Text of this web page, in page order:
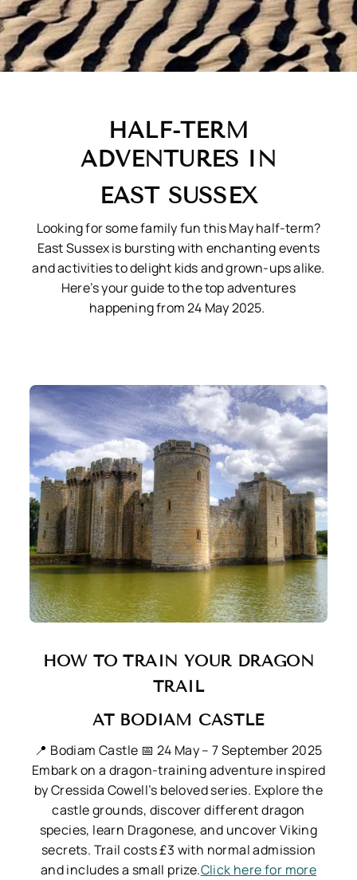
HALF-TERM
ADVENTURES IN
EAST SUSSEX
Looking for some family fun this May half-term?
East Sussex is bursting with enchanting events
and activities to delight kids and grown-ups alike.
Here’s your guide to the top adventures
happening from 24 May 2025.
HOW TO TRAIN YOUR DRAGON
TRAIL
AT BODIAM CASTLE
📍 Bodiam Castle 📅 24 May – 7 September 2025
Embark on a dragon-training adventure inspired
by Cressida Cowell’s beloved series. Explore the
castle grounds, discover different dragon
species, learn Dragonese, and uncover Viking
secrets. Trail costs £3 with normal admission
and includes a small prize.Click here for more